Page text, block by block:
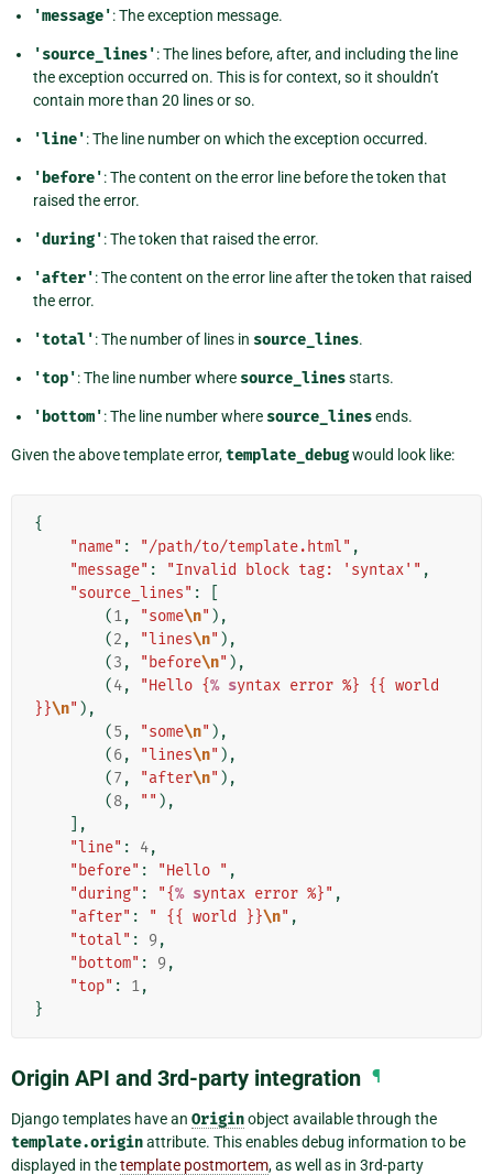
'message': The exception message.
'source_lines': The lines before, after, and including the line
the exception occurred on. This is for context, so it shouldn’t
contain more than 20 lines or so.
'line': The line number on which the exception occurred.
'before': The content on the error line before the token that
raised the error.
'during': The token that raised the error.
'after': The content on the error line after the token that raised
the error.
'total': The number of lines in source_lines.
'top': The line number where source_linesstarts.
'bottom': The line number where source_linesends.
Given the above template error,template_debugwould look like:
{
"name" : "/path/to/template.html" ,
"message" : "Invalid block tag: 'syntax'" ,
"source_lines" :
(1, "some\n" ),
(2 , "lines\n" ),
(3 , "before\n" ),
(4, "Hello {% syntax error %} {{ world
}}\n" ),
(5 , "some\n" ),
(6, "lines\n" ),
(7 , "after\n" ),
(8, "" ),
],
"line" : 4,
"before" : "Hello " ,
"during" : "{% syntax error %}" ,
"after" : " {{ world }}\n" ,
"total" : 9,
"bottom" : 9,
"top" : 1,
}
Origin API and 3rd-party integration ¶
Django templates have an Originobject available through the
template.originattribute. This enables debug information to be
displayed in thetemplate postmortem, as well as in 3rd-party